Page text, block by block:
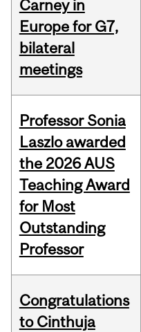
Carney in
Europe for G7,
bilateral
meetings
Professor Sonia
Laszlo awarded
the 2026 AUS
Teaching Award
for Most
Outstanding
Professor
Congratulations
to Cinthuja